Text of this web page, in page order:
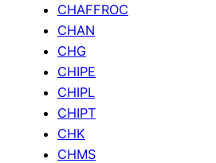
CHAFFROC
CHAN
CHG
CHIPE
CHIPL
CHIPT
CHK
CHMS